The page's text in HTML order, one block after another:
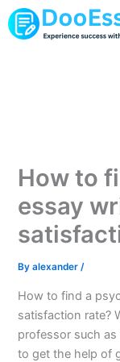
Skip
to
How to
essay
Byalexander/
How to find a
satisfaction rate?
professor such
to get the help of